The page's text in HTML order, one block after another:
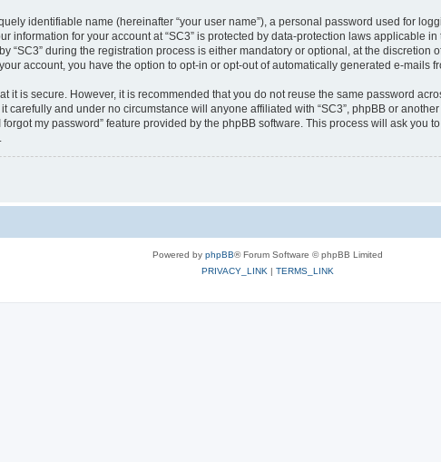
identifiable name (hereinafter “your user name”), a personal password used for
information for your account at “SC3” is protected by data-protection laws applicable
“SC3” during the registration process is either mandatory or optional, at the discretion
account, you have the option to opt-in or opt-out of automatically generated e-mails
it is secure. However, it is recommended that you do not reuse the same password
carefully and under no circumstance will anyone affiliated with “SC3”, phpBB or
my password” feature provided by the phpBB software. This process will ask you
Powered by phpBB® Forum Software © phpBB Limited
PRIVACY_LINK | TERMS_LINK